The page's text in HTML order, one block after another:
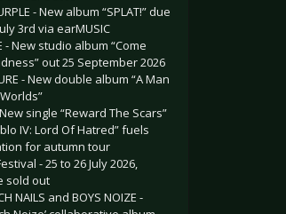
- New album “SPLAT!” due
3rd via earMUSIC
- New studio album “Come
out 25 September 2026
- New double album “A Man
single “Reward The Scars”
IV: Lord Of Hatred” fuels
for autumn tour
- 25 to 26 July 2026,
sold out
NAILS and BOYS NOIZE -